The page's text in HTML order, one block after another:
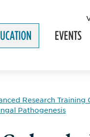
EVENTS
Research Training
Pathogenesis